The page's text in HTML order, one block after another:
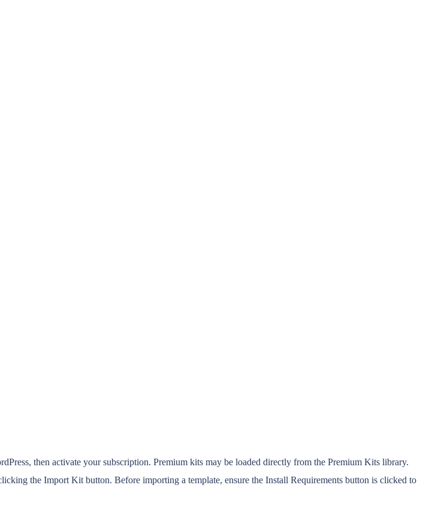
then activate your subscription. Premium kits may be loaded directly from the Premium Kits library.
the Import Kit button. Before importing a template, ensure the Install Requirements button is clicked to